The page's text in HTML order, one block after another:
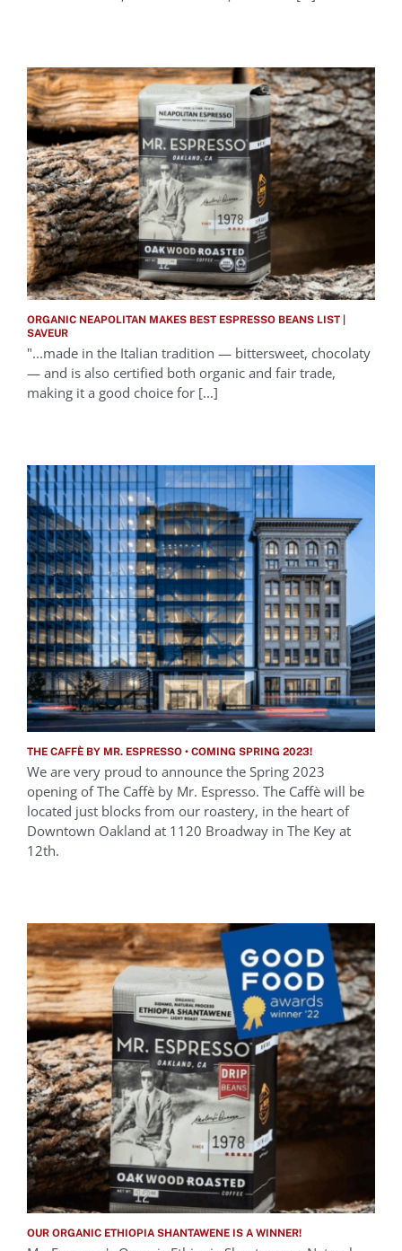
ORGANIC NEAPOLITAN MAKES BEST ESPRESSO BEANS LIST |
SAVEUR
"...made in the Italian tradition — bittersweet, chocolaty
— and is also certified both organic and fair trade,
making it a good choice for [...]
THE CAFFÈ BY MR. ESPRESSO • COMING SPRING 2023!
We are very proud to announce the Spring 2023
opening of The Caffè by Mr. Espresso. The Caffè will be
located just blocks from our roastery, in the heart of
Downtown Oakland at 1120 Broadway in The Key at
12th.
OUR ORGANIC ETHIOPIA SHANTAWENE IS A WINNER!